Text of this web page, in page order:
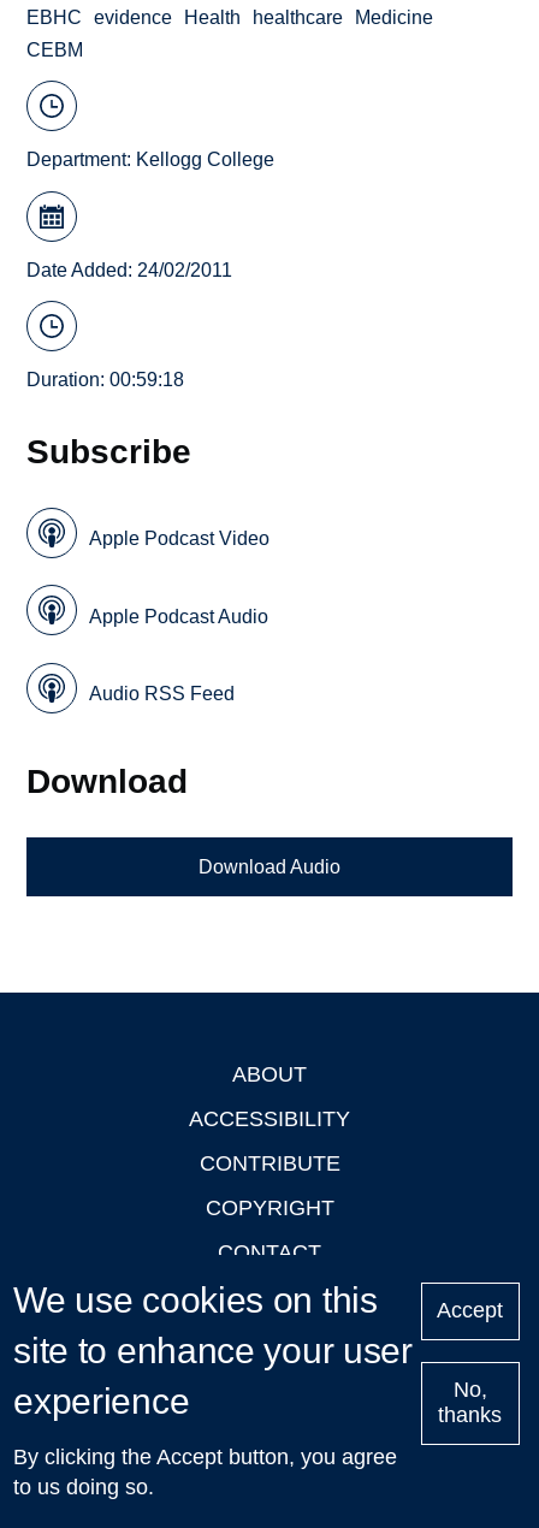
EBHC
evidence Health healthcare
Medicine
CEBM
Department: Kellogg College
Date Added: 24/02/2011
Duration: 00:59:18
Subscribe
Apple Podcast Video
Apple Podcast Audio
Audio RSS Feed
Download
Download Audio
ABOUT
ACCESSIBILITY
CONTRIBUTE
COPYRIGHT
CONTACT
PRIVACY
LOGIN
Upcoming
Talks in Oxford
| © 2011-2026 The University of Oxford
We use cookies on this
site to enhance your user
experience
By clicking the Accept button, you agree
to us doing so.
Accept
No,
thanks